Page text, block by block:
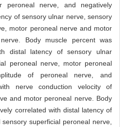
peroneal nerve, and negatively
of sensory ulnar nerve, sensory
motor peroneal nerve and motor
Body muscle percent was
distal latency of sensory ulnar
peroneal nerve, motor peroneal
of peroneal nerve, and
nerve conduction velocity of
and motor peroneal nerve. Body
correlated with distal latency of
superficial peroneal nerve,